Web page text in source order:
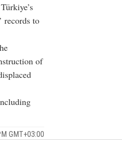
records to
of
GMT+03:00